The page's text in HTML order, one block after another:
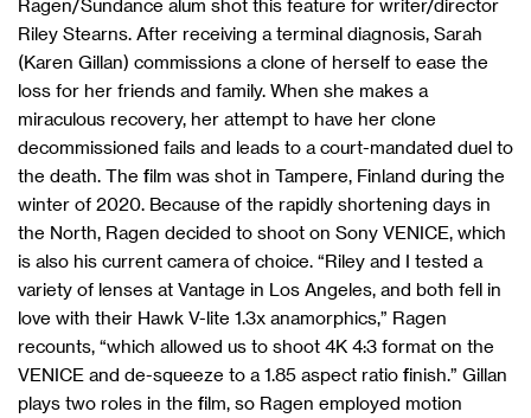
Riley Stearns. After receiving a terminal diagnosis, Sarah
(Karen Gillan) commissions a clone of herself to ease the
loss for her friends and family. When she makes a
miraculous recovery, her attempt to have her clone
decommissioned fails and leads to a court-mandated duel to
the death. The film was shot in Tampere, Finland during the
winter of 2020. Because of the rapidly shortening days in
the North, Ragen decided to shoot on Sony VENICE, which
is also his current camera of choice. “Riley and I tested a
variety of lenses at Vantage in Los Angeles, and both fell in
love with their Hawk V-lite 1.3x anamorphics,” Ragen
recounts, “which allowed us to shoot 4K 4:3 format on the
VENICE and de-squeeze to a 1.85 aspect ratio finish.” Gillan
plays two roles in the film, so Ragen employed motion